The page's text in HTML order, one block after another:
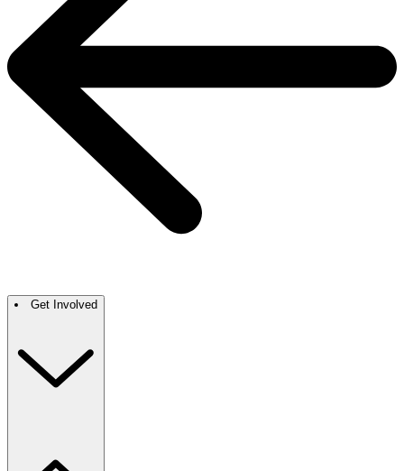
Get Involved